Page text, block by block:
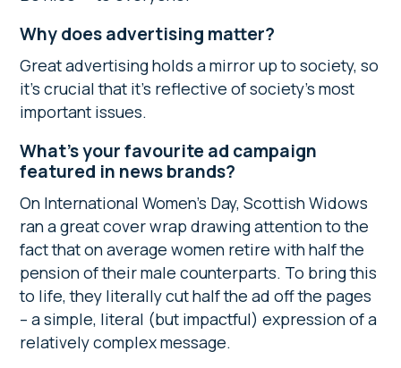
Why does advertising matter?
Great advertising holds a mirror up to society, so
it’s crucial that it’s reflective of society’s most
important issues.
What’s your favourite ad campaign
featured in news brands?
On International Women’s Day, Scottish Widows
ran a great cover wrap drawing attention to the
fact that on average women retire with half the
pension of their male counterparts. To bring this
to life, they literally cut half the ad off the pages
– a simple, literal (but impactful) expression of a
relatively complex message.